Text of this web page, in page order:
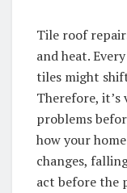
Tile roof
and heat.
tiles might
Therefore,
problems
how your
changes,
act before the